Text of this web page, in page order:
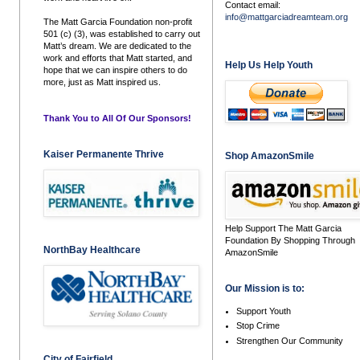
The Matt Garcia Foundation non-profit
501 (c) (3), was established to carry out
Matt’s dream. We are dedicated to the
work and efforts that Matt started, and
hope that we can inspire others to do
more, just as Matt inspired us.
Thank You to All Of Our Sponsors!
Kaiser Permanente Thrive
NorthBay Healthcare
Contact email:
info@mattgarciadreamteam.org
Help Us Help Youth
Shop AmazonSmile
Help Support The Matt Garcia
Foundation By Shopping Through
AmazonSmile
Our Mission is to:
Support Youth
Stop Crime
Strengthen Our Community